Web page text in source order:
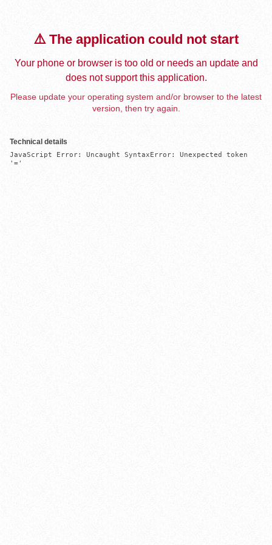
⚠️ The application could not start
Your phone or browser is too old or needs an update and
does not support this application.
Please update your operating system and/or browser to the latest
version, then try again.
Technical details
JavaScript Error: Uncaught SyntaxError: Unexpected token
'='